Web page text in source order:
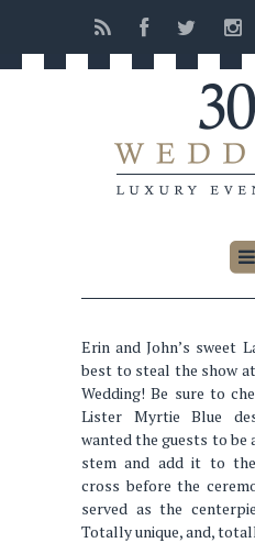
Erin and John’s sweet
best to steal the show
Wedding! Be sure to
Lister Myrtie Blue
wanted the guests to be
stem and add it to
cross before the
served as the
Totally unique, and,